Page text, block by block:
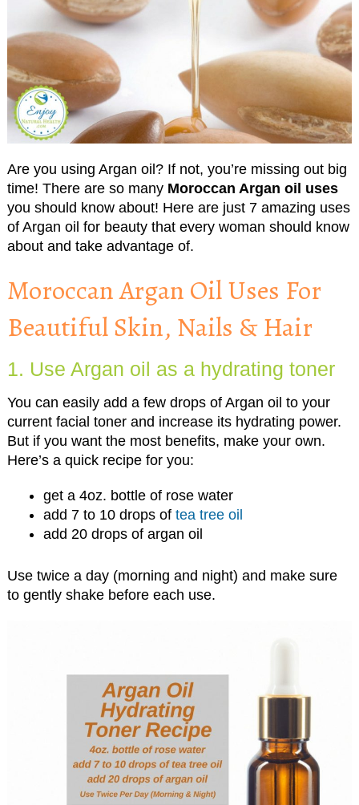
Are you using Argan oil? If not, you’re missing out big
time! There are so many Moroccan Argan oil uses
you should know about! Here are just 7 amazing uses
of Argan oil for beauty that every woman should know
about and take advantage of.
Moroccan Argan Oil Uses For
Beautiful Skin, Nails & Hair
1. Use Argan oil as a hydrating toner
You can easily add a few drops of Argan oil to your
current facial toner and increase its hydrating power.
But if you want the most benefits, make your own.
Here’s a quick recipe for you:
get a 4oz. bottle of rose water
add 7 to 10 drops of tea tree oil
add 20 drops of argan oil
Use twice a day (morning and night) and make sure
to gently shake before each use.